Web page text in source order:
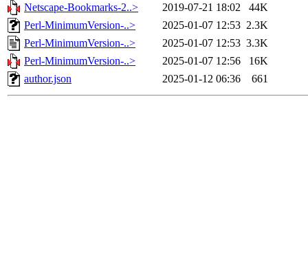
Netscape-Bookmarks-2..>
2019-07-21 18:02
44K
Perl-MinimumVersion-..>
2025-01-07 12:53 2.3K
Perl-MinimumVersion-..>
2025-01-07 12:53 3.3K
Perl-MinimumVersion-..>
2025-01-07 12:56
16K
author.json
2025-01-12 06:36 661